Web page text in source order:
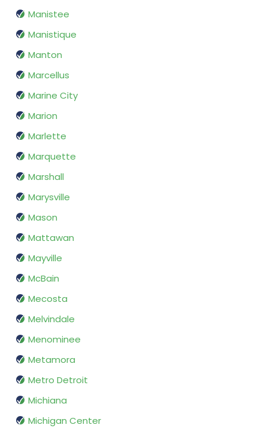
Manistee
Manistique
Manton
Marcellus
Marine City
Marion
Marlette
Marquette
Marshall
Marysville
Mason
Mattawan
Mayville
McBain
Mecosta
Melvindale
Menominee
Metamora
Metro Detroit
Michiana
Michigan Center